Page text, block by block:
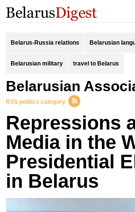
Belarus-Russia relations Belarusian
Belarusian military travel to Belarus
Belarusian
RSS politics category
Repressions
Media in the
Presidential
in Belarus